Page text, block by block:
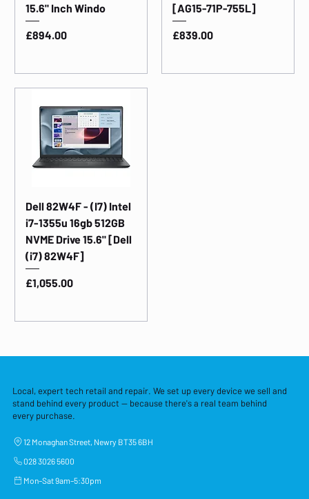
15.6" Inch Windo
Price
£894.00
[AG15-71P-755L]
Price
£839.00
Dell 82W4F - (I7) Intel
i7-1355u 16gb 512GB
NVME Drive 15.6" [Dell
(i7) 82W4F]
Price
£1,055.00
Local, expert tech retail and repair. We set up every device we sell and
stand behind every product — because there's a real team behind
every purchase.
12 Monaghan Street, Newry BT35 6BH
028 3026 5600
Mon–Sat 9am–5:30pm